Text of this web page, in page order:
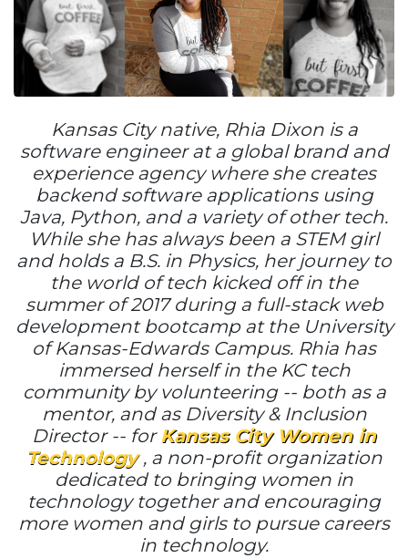
Kansas City native, Rhia Dixon is a
software engineer at a global brand and
experience agency where she creates
backend software applications using
Java, Python, and a variety of other tech.
While she has always been a STEM girl
and holds a B.S. in Physics, her journey to
the world of tech kicked off in the
summer of 2017 during a full-stack web
development bootcamp at the University
of Kansas-Edwards Campus. Rhia has
immersed herself in the KC tech
community by volunteering -- both as a
mentor, and as Diversity & Inclusion
Director -- forKansas City Women in
Technology , a non-profit organization
dedicated to bringing women in
technology together and encouraging
more women and girls to pursue careers
in technology.